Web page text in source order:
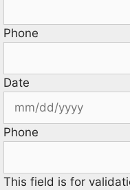
Phone
Date
Phone
This field is for